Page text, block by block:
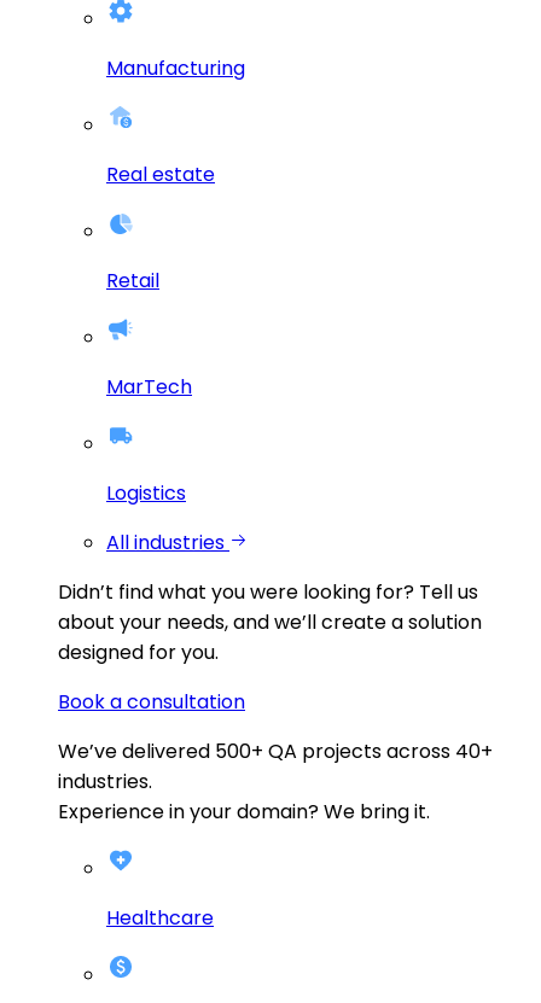
Manufacturing
Real estate
Retail
MarTech
Logistics
All industries
Didn’t find what you were looking for? Tell us
about your needs, and we’ll create a solution
designed for you.
Book a consultation
We’ve delivered 500+ QA projects across 40+
industries.
Experience in your domain? We bring it.
Healthcare